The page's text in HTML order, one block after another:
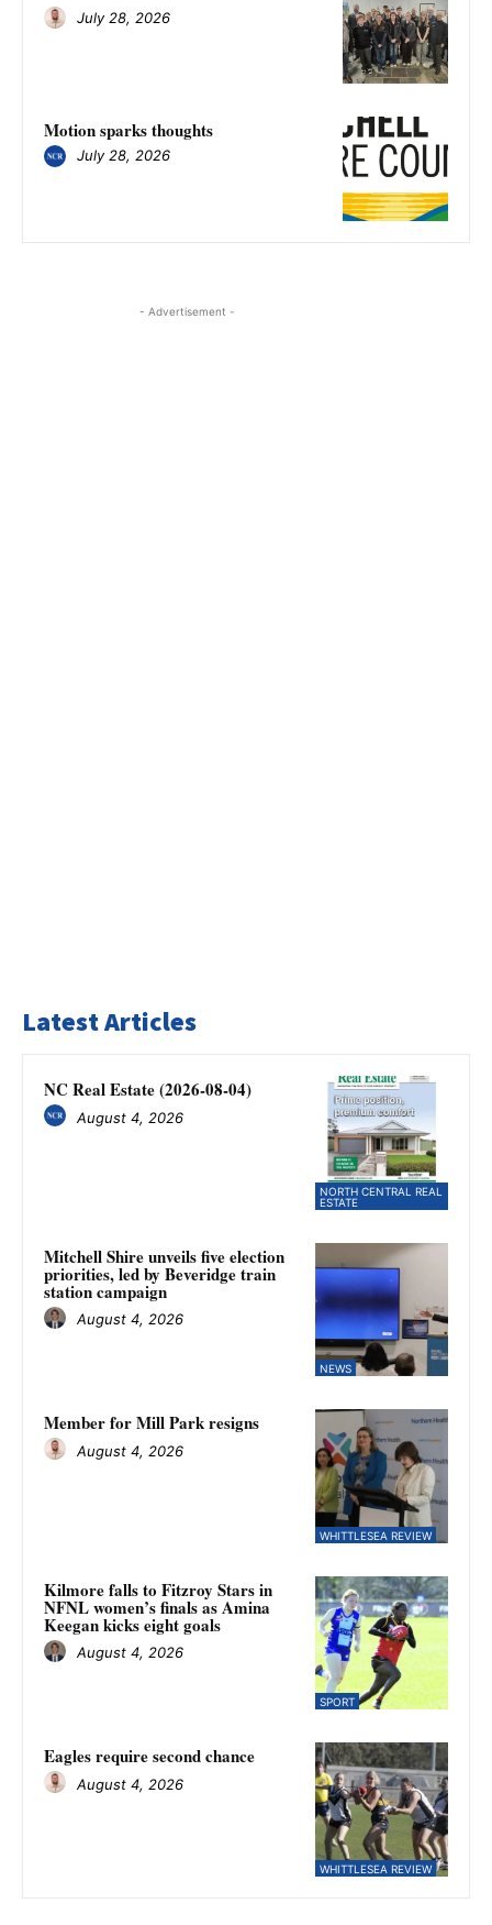
July 28, 2026
Motion sparks thoughts
July 28, 2026
- Advertisement -
Latest Articles
NORTH CENTRAL REAL
ESTATE
NC Real Estate (2026-08-04)
August 4, 2026
NEWS
Mitchell Shire unveils five election
priorities, led by Beveridge train
station campaign
August 4, 2026
WHITTLESEA REVIEW
Member for Mill Park resigns
August 4, 2026
SPORT
Kilmore falls to Fitzroy Stars in
NFNL women’s finals as Amina
Keegan kicks eight goals
August 4, 2026
WHITTLESEA REVIEW
Eagles require second chance
August 4, 2026